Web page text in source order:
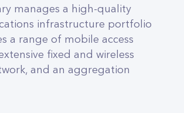
manages a high-quality
infrastructure portfolio
a range of mobile access
fixed and wireless
and an aggregation